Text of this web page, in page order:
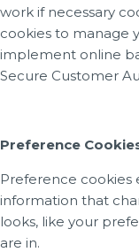
work if necessary
cookies to manage
implement online
Secure Customer
Preference
Preference
information that
looks, like your
are in.